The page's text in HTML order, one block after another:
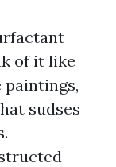
of it like
paintings,
sudses